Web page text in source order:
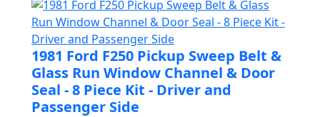
1981 Ford F250 Pickup Sweep Belt &
Glass Run Window Channel & Door
Seal - 8 Piece Kit - Driver and
Passenger Side